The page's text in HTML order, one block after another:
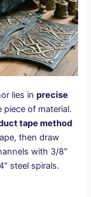
lies inprecise
piece of material.
tape method
then draw
with 3/8″
steel spirals.